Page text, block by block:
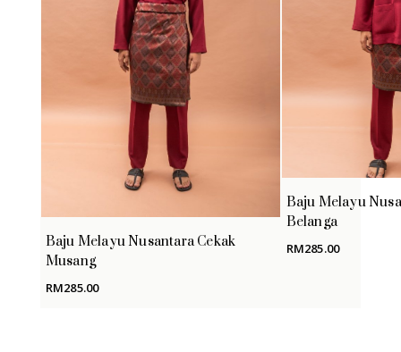
GO TO SHOP
Baju Melayu Nusantara Cekak
Musang
RM285.00
Baju Melayu
Belanga
RM285.00